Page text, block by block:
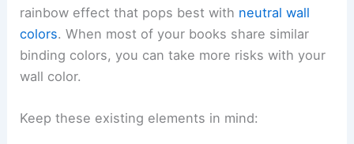
rainbow effect that pops best with neutral wall
colors. When most of your books share similar
binding colors, you can take more risks with your
wall color.
Keep these existing elements in mind: